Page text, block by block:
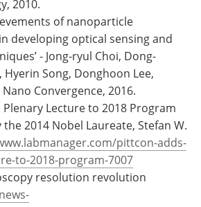
2010.
of nanoparticle
developing optical sensing and
- Jong-ryul Choi, Dong-
Hyerin Song, Donghoon Lee,
Convergence, 2016.
Plenary Lecture to 2018 Program
2014 Nobel Laureate, Stefan W.
pittcon-adds-
to-2018-program-7007
resolution revolution